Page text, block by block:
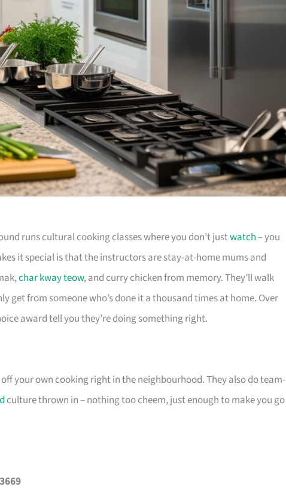
runs cultural cooking classes where you don’t justwatch– you
it special is that the instructors are stay-at-home mums and
char kway teow, and curry chicken from memory. They’ll walk
get from someone who’s done it a thousand times at home. Over
award tell you they’re doing something right.
your own cooking right in the neighbourhood. They also do team-
culture thrown in – nothing too cheem, just enough to make you go